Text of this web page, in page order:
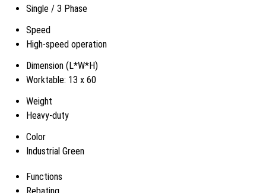
Single / 3 Phase
Speed
High-speed operation
Dimension (L*W*H)
Worktable: 13 x 60
Weight
Heavy-duty
Color
Industrial Green
Functions
Rebating